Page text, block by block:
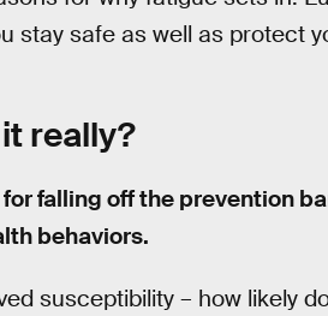
stay safe as well as protect
really?
falling off the prevention
behaviors.
susceptibility – how likely